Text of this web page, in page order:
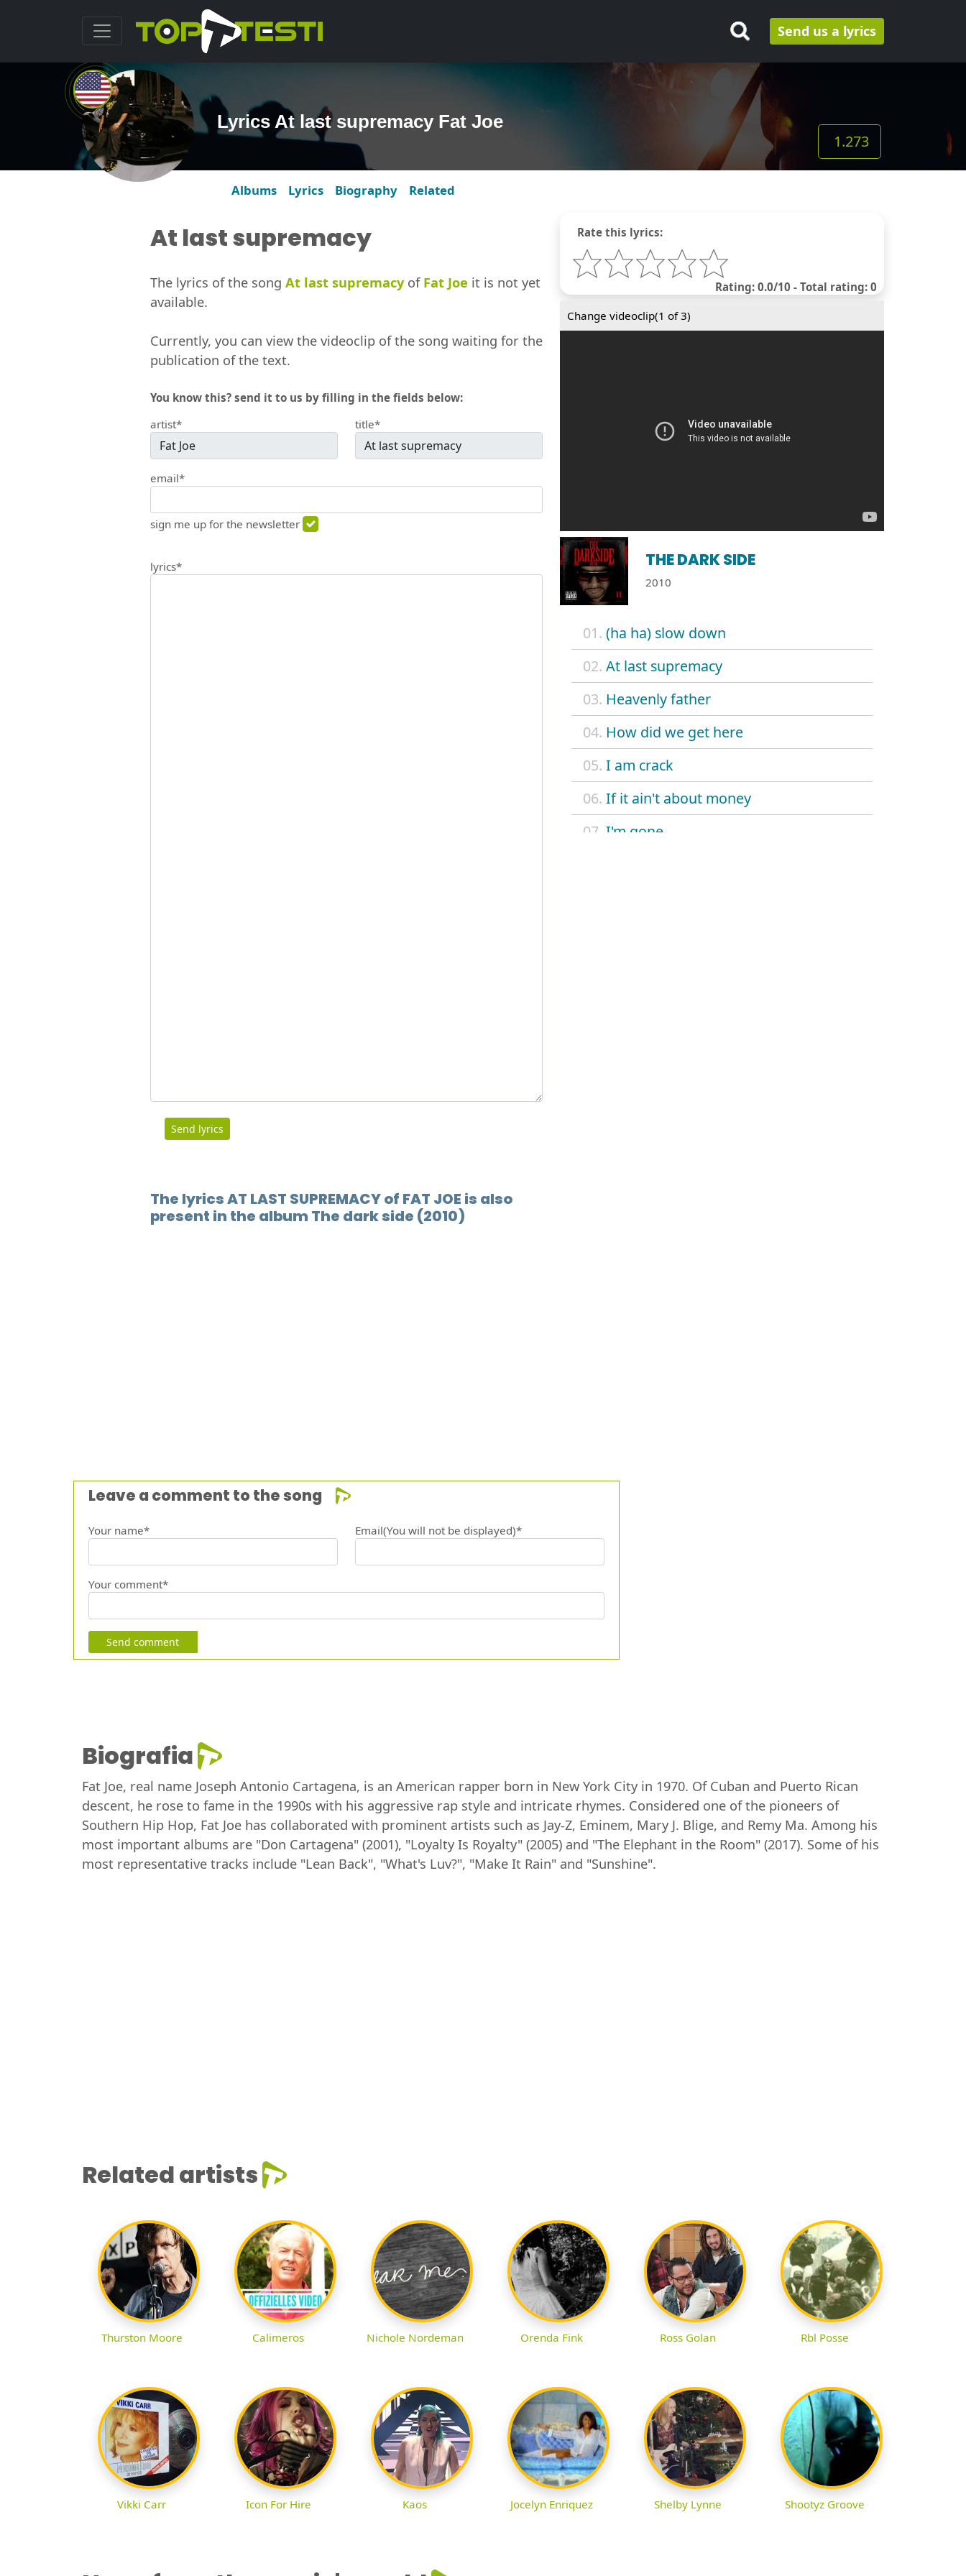
Send us a lyrics
Lyrics At last supremacy Fat Joe
1.273
Albums Lyrics Biography Related
Rate this lyrics:
Rating: 0.0/10 - Total rating: 0
Change videoclip(1 of 3)
THE DARK SIDE
2010
01. (ha ha) slow down
02. At last supremacy
03. Heavenly father
04. How did we get here
05. I am crack
06. If it ain't about money
07. I'm gone
At last supremacy
The lyrics of the song At last supremacyof Fat Joe it is not yet
available.
Currently, you can view the videoclip of the song waiting for the
publication of the text.
You know this? send it to us by filling in the fields below:
artist*
title*
email*
sign me up for the newsletter
lyrics*
Send lyrics
The lyrics AT LAST SUPREMACY of FAT JOE is also
present in the album The dark side (2010)
Leave a comment to the song
Your name* Email(You will not be displayed)*
Your comment*
Send comment
Biografia
Fat Joe, real name Joseph Antonio Cartagena, is an American rapper born in New York City in 1970. Of Cuban and Puerto Rican
descent, he rose to fame in the 1990s with his aggressive rap style and intricate rhymes. Considered one of the pioneers of
Southern Hip Hop, Fat Joe has collaborated with prominent artists such as Jay-Z, Eminem, Mary J. Blige, and Remy Ma. Among his
most important albums are "Don Cartagena" (2001), "Loyalty Is Royalty" (2005) and "The Elephant in the Room" (2017). Some of his
most representative tracks include "Lean Back", "What's Luv?", "Make It Rain" and "Sunshine".
Related artists
Thurston Moore Calimeros Nichole Nordeman Orenda Fink Ross Golan Rbl Posse
Vikki Carr Icon For Hire Kaos Jocelyn Enriquez Shelby Lynne Shootyz Groove